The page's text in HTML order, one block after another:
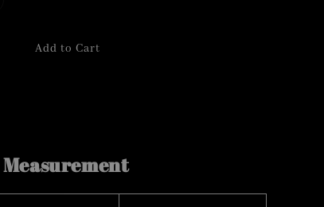
Add to Cart
Measurement